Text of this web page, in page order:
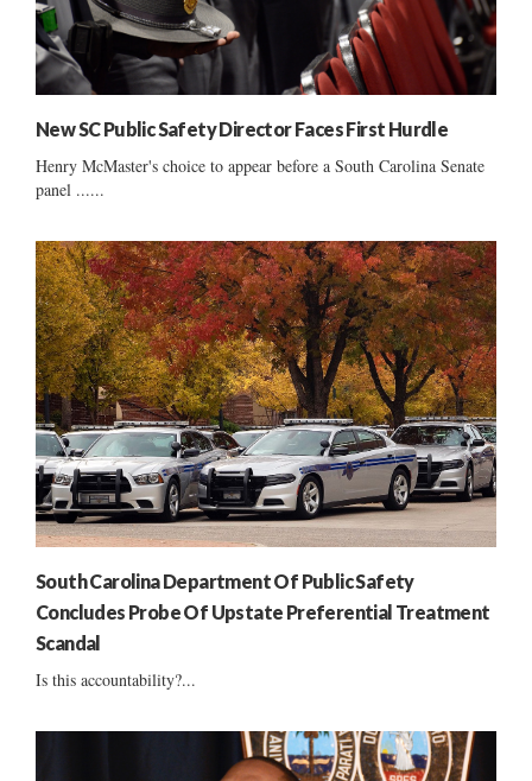
New SC Public Safety Director Faces First Hurdle
Henry McMaster's choice to appear before a South Carolina Senate
panel ......
South Carolina Department Of Public Safety
Concludes Probe Of Upstate Preferential Treatment
Scandal
Is this accountability?...